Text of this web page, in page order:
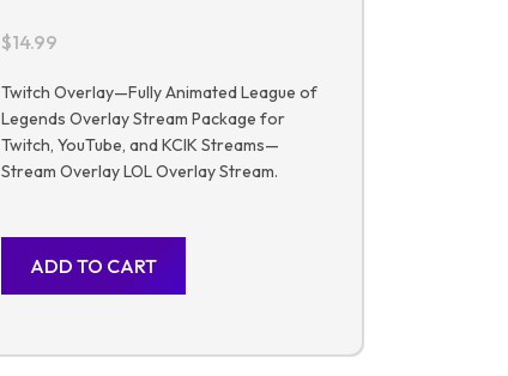
$14.99
Twitch Overlay—Fully Animated League of
Legends Overlay Stream Package for
Twitch, YouTube, and KCIK Streams—
Stream Overlay LOL Overlay Stream.
ADD TO CART